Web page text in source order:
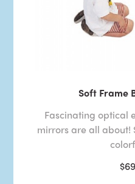
Soft Frame
Fascinating optical
mirrors are all about!